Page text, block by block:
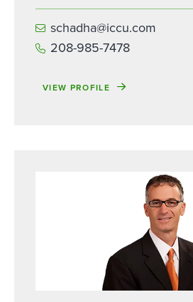
schadha@iccu.com
208-985-7478
VIEW PROFILE